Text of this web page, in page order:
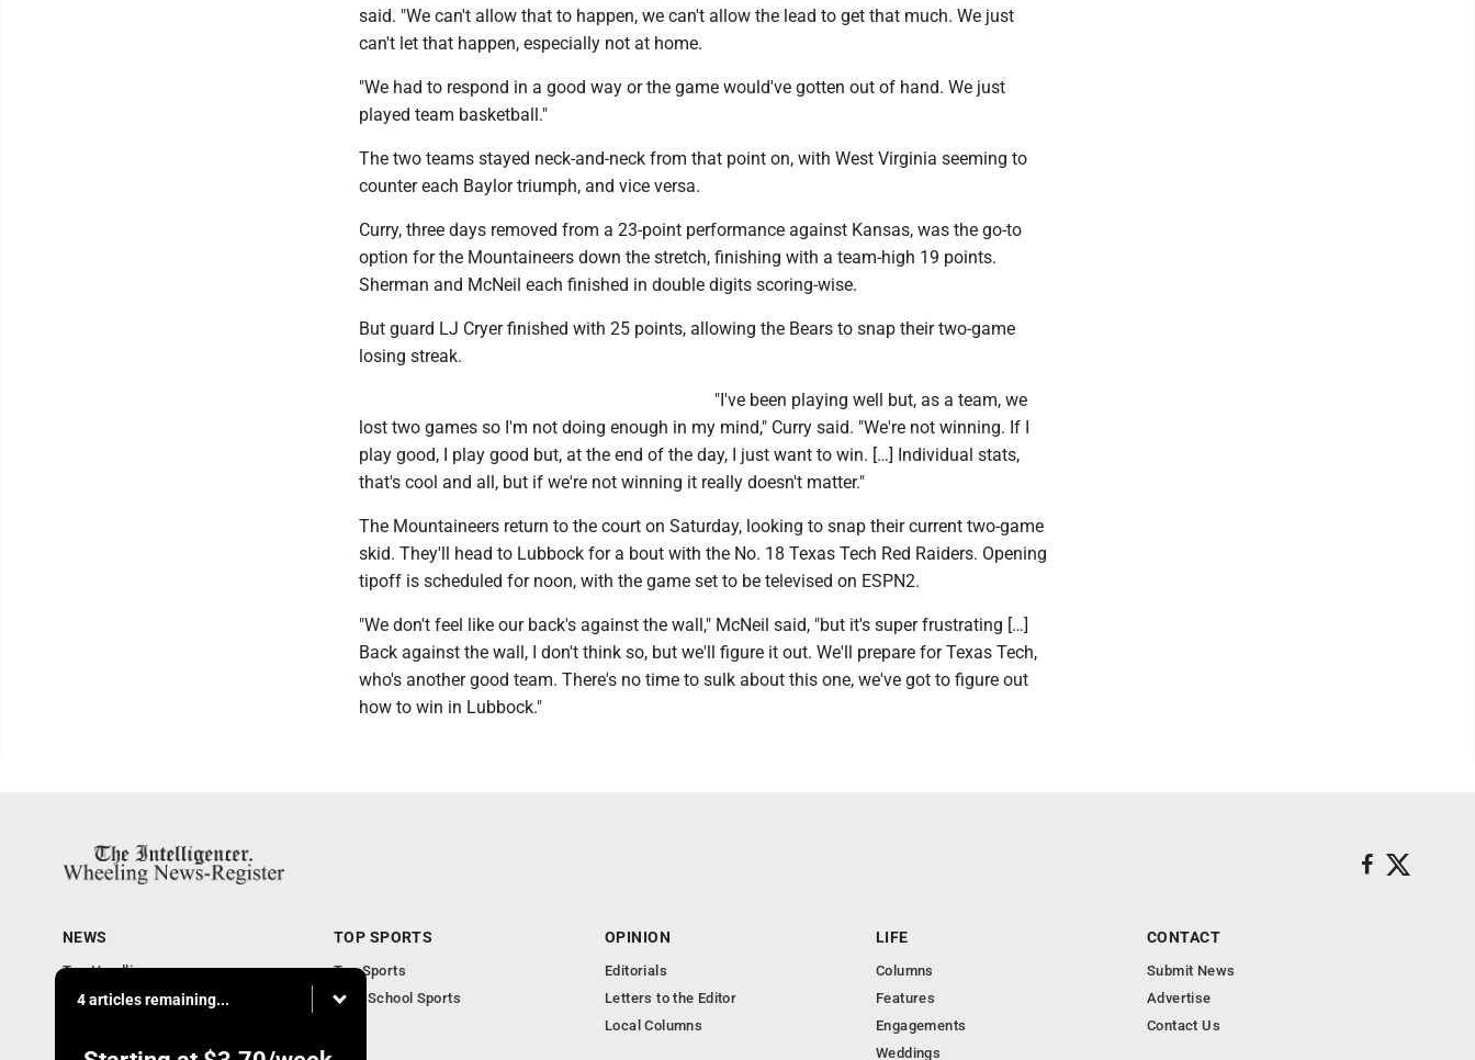
said. "We can't allow that to happen, we can't allow the lead to get that much. We just
can't let that happen, especially not at home.
"We had to respond in a good way or the game would've gotten out of hand. We just
played team basketball."
The two teams stayed neck-and-neck from that point on, with West Virginia seeming to
counter each Baylor triumph, and vice versa.
Curry, three days removed from a 23-point performance against Kansas, was the go-to
option for the Mountaineers down the stretch, finishing with a team-high 19 points.
Sherman and McNeil each finished in double digits scoring-wise.
But guard LJ Cryer finished with 25 points, allowing the Bears to snap their two-game
losing streak.
"I've been playing well but, as a team, we
lost two games so I'm not doing enough in my mind," Curry said. "We're not winning. If I
play good, I play good but, at the end of the day, I just want to win. […] Individual stats,
that's cool and all, but if we're not winning it really doesn't matter."
The Mountaineers return to the court on Saturday, looking to snap their current two-game
skid. They'll head to Lubbock for a bout with the No. 18 Texas Tech Red Raiders. Opening
tipoff is scheduled for noon, with the game set to be televised on ESPN2.
"We don't feel like our back's against the wall," McNeil said, "but it's super frustrating […]
Back against the wall, I don't think so, but we'll figure it out. We'll prepare for Texas Tech,
who's another good team. There's no time to sulk about this one, we've got to figure out
how to win in Lubbock."
4 articles remaining...
NEWS
Top Headlines
Obituaries
National News
TOP SPORTS
Top Sports
High School Sports
OPINION
Editorials
Letters to the Editor
Local Columns
LIFE
Columns
Features
Engagements
Weddings
CONTACT
Submit News
Advertise
Contact Us